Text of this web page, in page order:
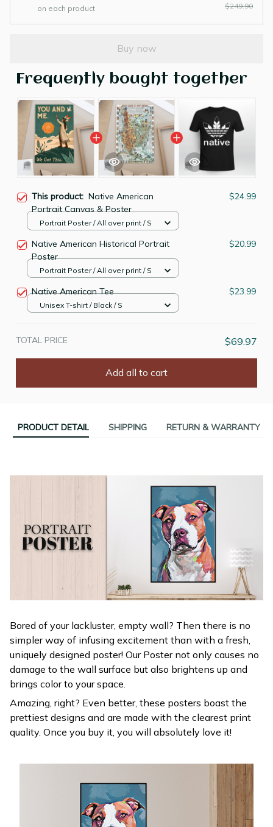
on each product
$249.90
Buy now
Frequently bought together
This product: Native American
Portrait Canvas & Poster
$24.99
Portrait Poster / All over print / S
Native American Historical Portrait
Poster
$20.99
Portrait Poster / All over print / S
Native American Tee $23.99
Unisex T-shirt / Black / S
TOTAL PRICE $69.97
Add all to cart
PRODUCT DETAIL SHIPPING RETURN & WARRANTY
Bored of your lackluster, empty wall? Then there is no
simpler way of infusing excitement than with a fresh,
uniquely designed poster! Our Poster not only causes no
damage to the wall surface but also brightens up and
brings color to your space.
Amazing, right? Even better, these posters boast the
prettiest designs and are made with the clearest print
quality. Once you buy it, you will absolutely love it!